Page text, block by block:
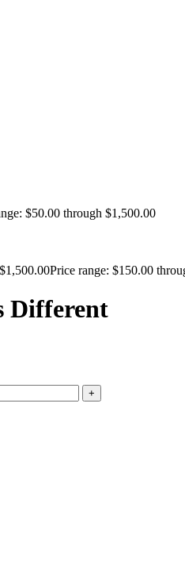
$50.00 through $1,500.00
$1,500.00Price range: $150.00
Different